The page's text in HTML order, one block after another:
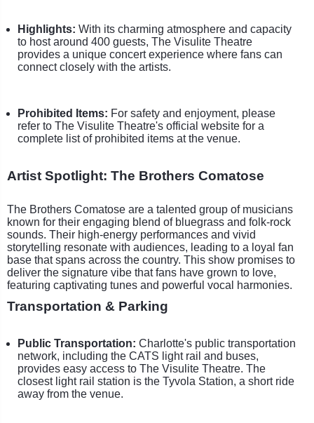
Highlights: With its charming atmosphere and capacity
to host around 400 guests, The Visulite Theatre
provides a unique concert experience where fans can
connect closely with the artists.
Prohibited Items: For safety and enjoyment, please
refer to The Visulite Theatre's official website for a
complete list of prohibited items at the venue.
Artist Spotlight: The Brothers Comatose
The Brothers Comatose are a talented group of musicians
known for their engaging blend of bluegrass and folk-rock
sounds. Their high-energy performances and vivid
storytelling resonate with audiences, leading to a loyal fan
base that spans across the country. This show promises to
deliver the signature vibe that fans have grown to love,
featuring captivating tunes and powerful vocal harmonies.
Transportation & Parking
Public Transportation: Charlotte's public transportation
network, including the CATS light rail and buses,
provides easy access to The Visulite Theatre. The
closest light rail station is the Tyvola Station, a short ride
away from the venue.